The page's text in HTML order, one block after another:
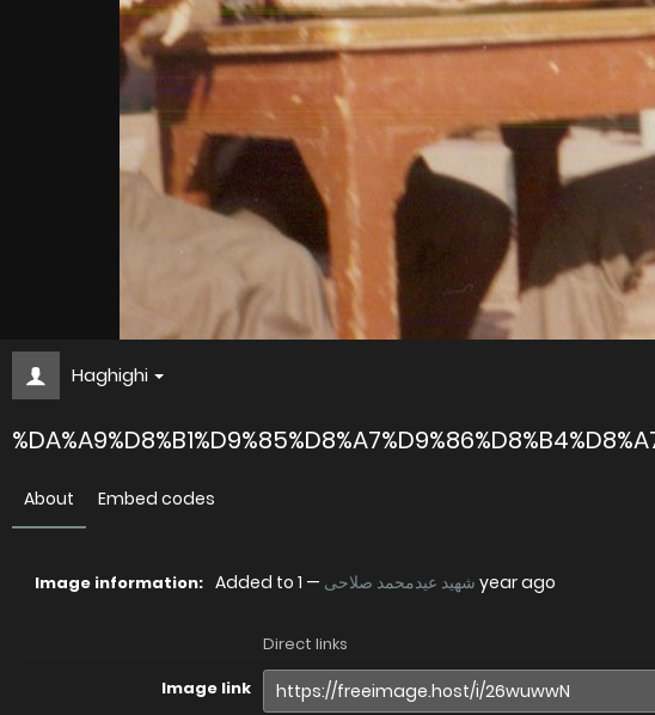
Haghighi
About Embed codes
Image information: Added to شهید عیدمحمد صلاحی — 1 year ago
Direct links
Image link